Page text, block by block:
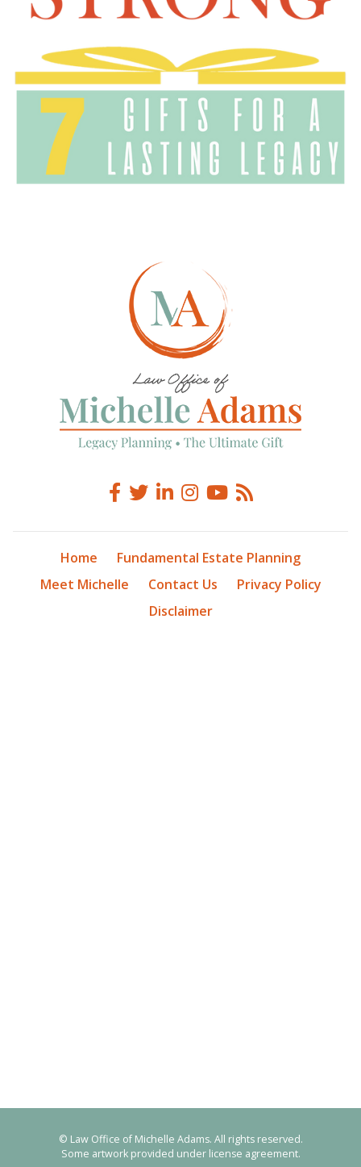
Home
Fundamental Estate Planning
Meet Michelle
Contact Us
Privacy Policy
Disclaimer
© Law Office of Michelle Adams. All rights reserved.
Some artwork provided under license agreement.